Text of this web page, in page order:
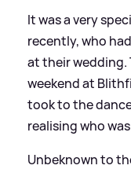
It was a very
recently, who had
at their wedding.
weekend at
took to the
realising who
Unbeknown to